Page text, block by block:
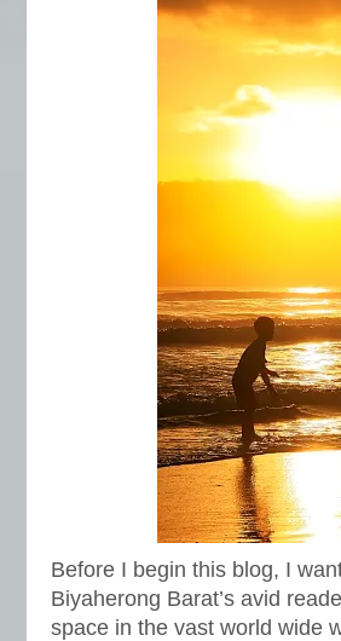
Before I begin this blog, I
Biyaherong Barat’s avid
space in the vast world wide